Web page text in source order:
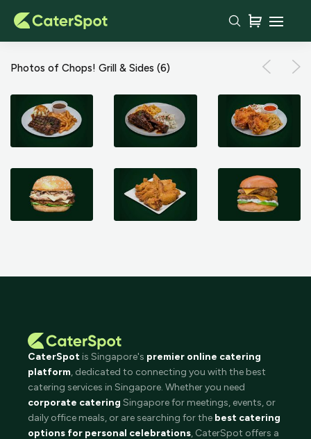
Photos of Chops! Grill & Sides (6)
CaterSpot is Singapore's premier online catering
platform, dedicated to connecting you with the best
catering services in Singapore. Whether you need
corporate catering Singapore for meetings, events, or
daily office meals, or are searching for the best catering
options for personal celebrations, CaterSpot offers a